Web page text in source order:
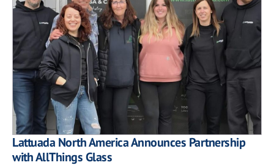
Lattuada North America Announces Partnership
with AllThings Glass